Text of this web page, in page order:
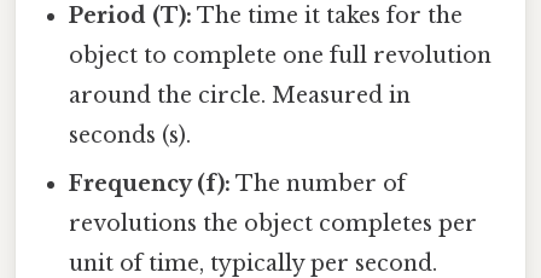
Period (T): The time it takes for the
object to complete one full revolution
around the circle. Measured in
seconds (s).
Frequency (f): The number of
revolutions the object completes per
unit of time, typically per second.